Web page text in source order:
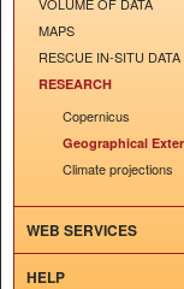
MAPS
RESCUE IN-SITU DATA
RESEARCH
Copernicus
Geographical
Climate projections
WEB SERVICES
HELP